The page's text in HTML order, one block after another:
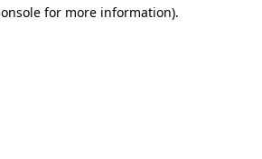
for more information).